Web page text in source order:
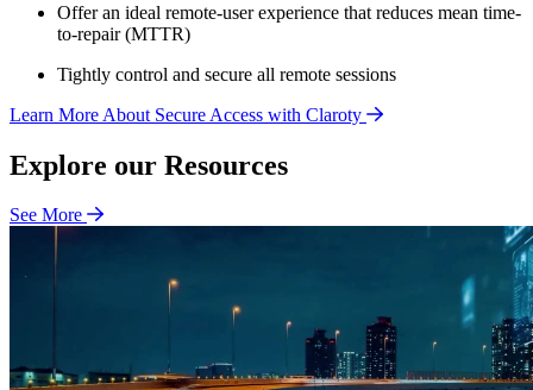
Offer an ideal remote-user experience that reduces mean time-
to-repair (MTTR)
Tightly control and secure all remote sessions
Learn More About Secure Access with Claroty
Explore our Resources
See More